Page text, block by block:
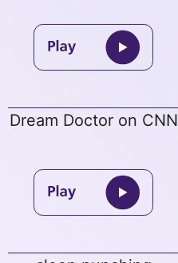
Dream Doctor on CNN